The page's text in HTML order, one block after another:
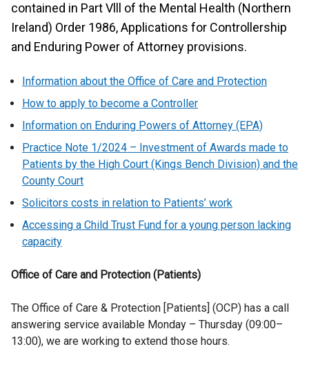
contained in Part Vlll of the Mental Health (Northern
Ireland) Order 1986, Applications for Controllership
and Enduring Power of Attorney provisions.
Information about the Office of Care and Protection
How to apply to become a Controller
Information on Enduring Powers of Attorney (EPA)
Practice Note 1/2024 – Investment of Awards made to
Patients by the High Court (Kings Bench Division) and the
County Court
Solicitors costs in relation to Patients’ work
Accessing a Child Trust Fund for a young person lacking
capacity
Office of Care and Protection (Patients)
The Office of Care & Protection [Patients] (OCP) has a call
answering service available Monday – Thursday (09:00–
13:00), we are working to extend those hours.